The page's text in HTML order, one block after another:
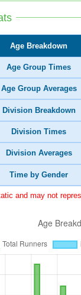
Age Breakdown
Age Group Times
Age Group Averages
Division Breakdown
Division Times
Division Averages
Time by Gender
and may not